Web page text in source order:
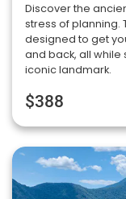
Discover the
stress of planning.
designed to get
and back, all while
iconic landmark.
$388